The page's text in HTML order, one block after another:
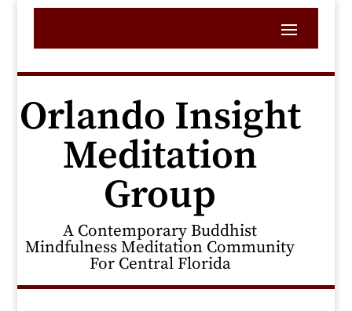
Orlando Insight
Meditation
Group
A Contemporary Buddhist
Mindfulness Meditation Community
For Central Florida